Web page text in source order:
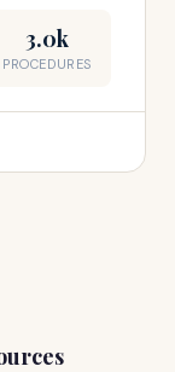
3.0k
PROCEDURES